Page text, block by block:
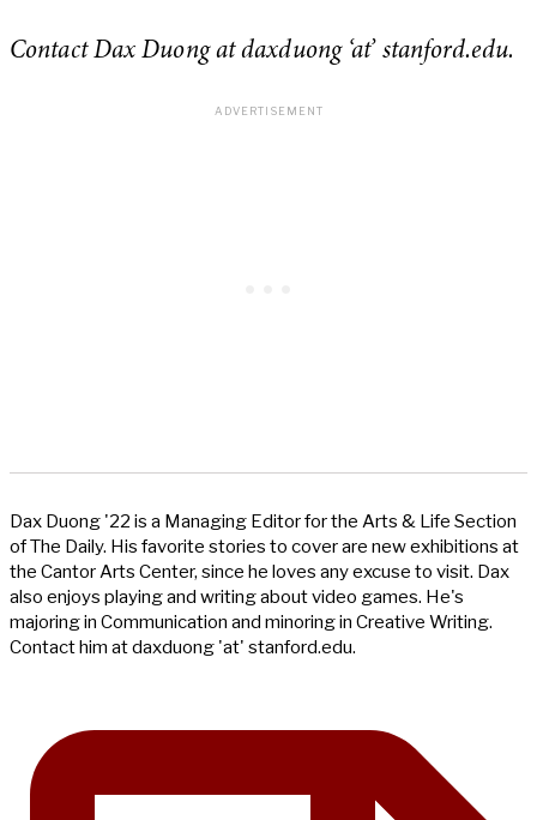
Contact Dax Duong at daxduong ‘at’ stanford.edu.
Dax Duong '22 is a Managing Editor for the Arts & Life Section
of The Daily. His favorite stories to cover are new exhibitions at
the Cantor Arts Center, since he loves any excuse to visit. Dax
also enjoys playing and writing about video games. He's
majoring in Communication and minoring in Creative Writing.
Contact him at daxduong 'at' stanford.edu.